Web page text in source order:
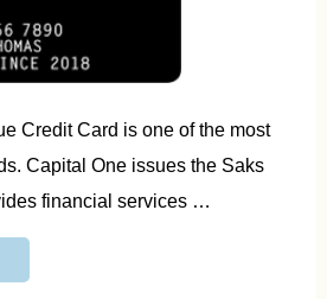
Credit Card is one of the most
Capital One issues the Saks
financial services …